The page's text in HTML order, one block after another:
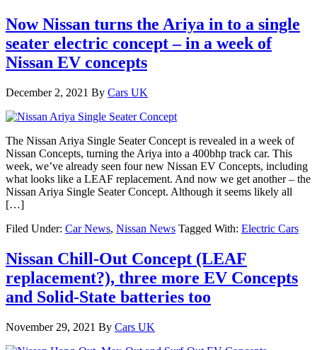
Now Nissan turns the Ariya in to a single
seater electric concept – in a week of
Nissan EV concepts
December 2, 2021 By Cars UK
The Nissan Ariya Single Seater Concept is revealed in a week of
Nissan Concepts, turning the Ariya into a 400bhp track car. This
week, we’ve already seen four new Nissan EV Concepts, including
what looks like a LEAF replacement. And now we get another – the
Nissan Ariya Single Seater Concept. Although it seems likely all
[…]
Filed Under: Car News, Nissan News Tagged With: Electric Cars
Nissan Chill-Out Concept (LEAF
replacement?), three more EV Concepts
and Solid-State batteries too
November 29, 2021 By Cars UK